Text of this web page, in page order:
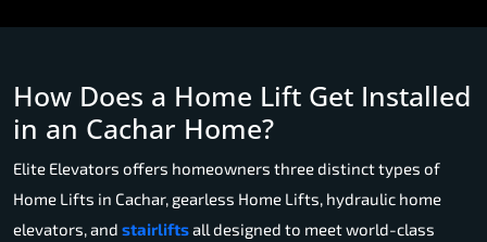
How Does a Home Lift Get Installed
in an Cachar Home?
Elite Elevators offers homeowners three distinct types of
Home Lifts in Cachar, gearless Home Lifts, hydraulic home
elevators, and stairliftsall designed to meet world-class